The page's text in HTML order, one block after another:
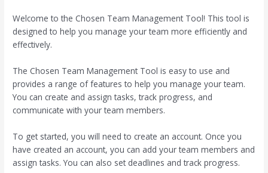
Welcome to the Chosen Team Management Tool! This tool is
designed to help you manage your team more efficiently and
effectively.
The Chosen Team Management Tool is easy to use and
provides a range of features to help you manage your team.
You can create and assign tasks, track progress, and
communicate with your team members.
To get started, you will need to create an account. Once you
have created an account, you can add your team members and
assign tasks. You can also set deadlines and track progress.